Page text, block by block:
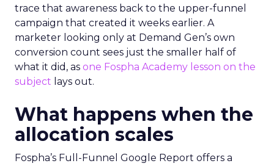
trace that awareness back to the upper-funnel
campaign that created it weeks earlier. A
marketer looking only at Demand Gen’s own
conversion count sees just the smaller half of
what it did, as one Fospha Academy lesson on the
subject lays out.
What happens when the
allocation scales
Fospha’s Full-Funnel Google Report offers a